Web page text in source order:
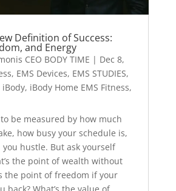
Definition of Success:
and Energy
CEO BODY TIME | Dec 8,
, EMS Devices, EMS STUDIES,
iBody, iBody Home EMS Fitness,
be measured by how much
how busy your schedule is,
hustle. But ask yourself
the point of wealth without
the point of freedom if your